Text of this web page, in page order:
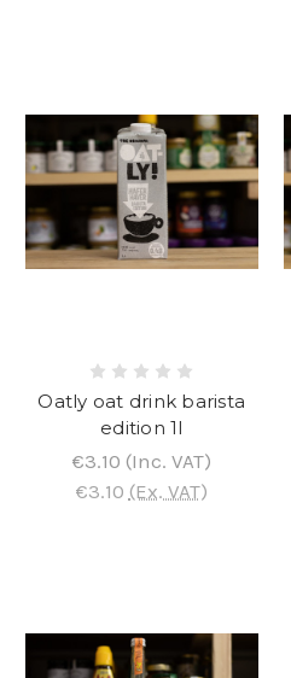
Oatly oat drink barista
edition 1l
€3.10 (Inc. VAT)
€3.10 (Ex. VAT)